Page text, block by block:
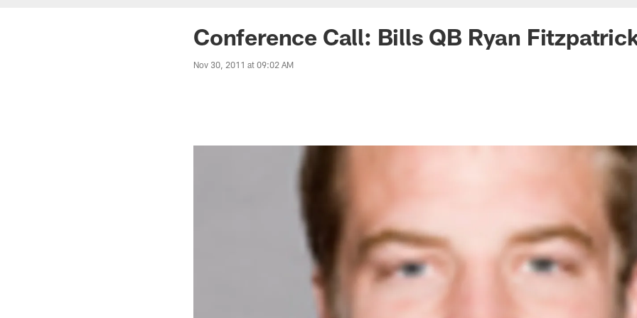
Conference Call: Bills QB Ryan
Nov 30, 2011 at 09:02 AM